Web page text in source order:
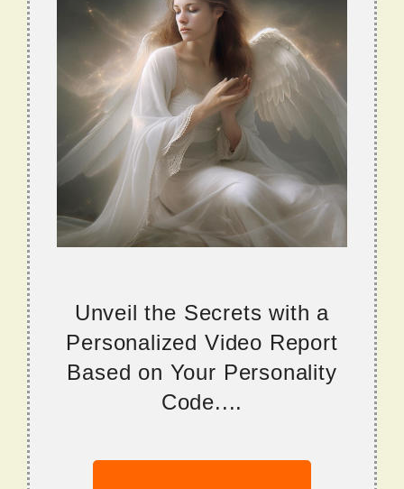
Unveil the Secrets with a
Personalized Video Report
Based on Your Personality
Code....